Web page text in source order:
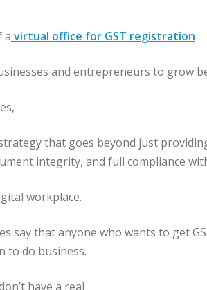
a virtual office for GST registration
and entrepreneurs to grow
that goes beyond just
integrity, and full compliance
workplace.
say that anyone who wants to get
to do business.
have a real